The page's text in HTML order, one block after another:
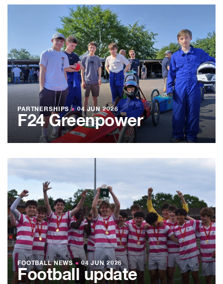
PARTNERSHIPS●04 JUN 2026
F24 Greenpower
FOOTBALL NEWS● 04 JUN 2026
Football update